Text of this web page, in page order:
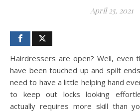
April 25, 2021
Hairdressers are open? Well, even though that your root
have been touched up and spilt
need to have a little helping hand
to keep out locks looking
actually requires more skill than